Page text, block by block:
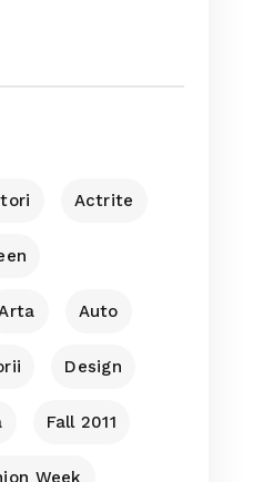
Actrite
Auto
Design
Fall 2011
Week